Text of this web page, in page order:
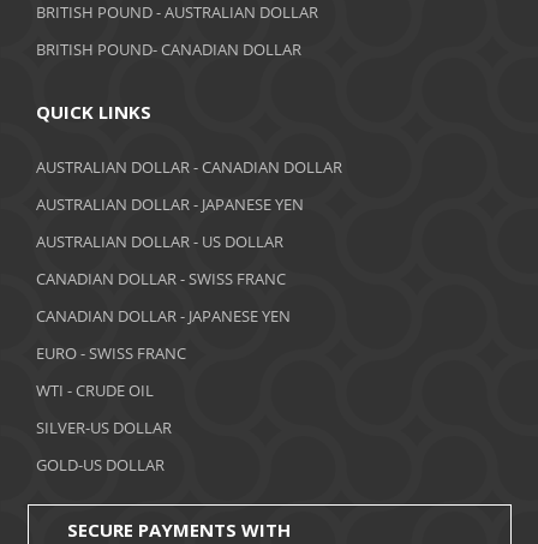
June 2018
May 2018
April 2018
March 2018
February 2018
January 2018
November 2017
October 2017
BRITISH POUND - AUSTRALIAN DOLLAR
BRITISH POUND- CANADIAN DOLLAR
QUICK LINKS
AUSTRALIAN DOLLAR - CANADIAN DOLLAR
AUSTRALIAN DOLLAR - JAPANESE YEN
AUSTRALIAN DOLLAR - US DOLLAR
CANADIAN DOLLAR - SWISS FRANC
CANADIAN DOLLAR - JAPANESE YEN
EURO - SWISS FRANC
WTI - CRUDE OIL
SILVER-US DOLLAR
GOLD-US DOLLAR
SECURE PAYMENTS WITH